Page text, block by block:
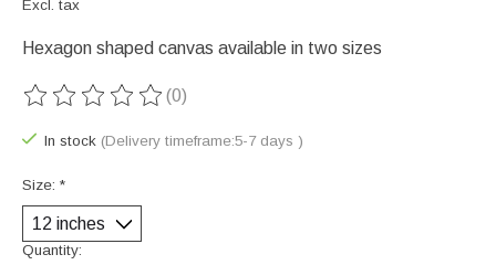
Excl. tax
Hexagon shaped canvas available in two sizes
The rating of this product is
(0)
In stock (Delivery timeframe:5-7 days )
Size: *
Quantity: